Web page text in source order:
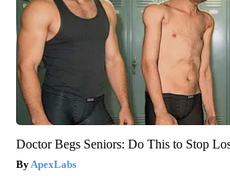
Doctor Begs Seniors: Do This to Stop
ApexLabs